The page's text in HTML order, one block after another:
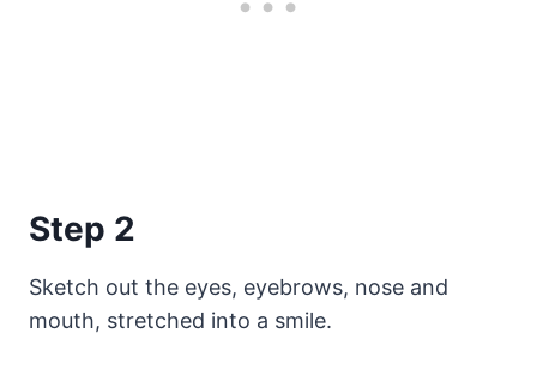
Step 2
Sketch out the eyes, eyebrows, nose and
mouth, stretched into a smile.